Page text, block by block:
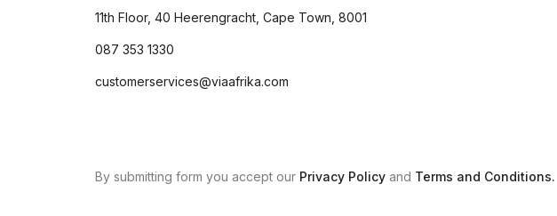
11th Floor, 40 Heerengracht, Cape Town, 8001
087 353 1330
customerservices@viaafrika.com
By submitting form you accept our Privacy Policy and Terms and Conditions.